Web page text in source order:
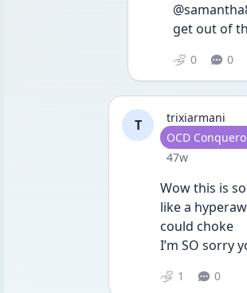
get out of
0 0
T
trixiarmani
User type
OCD
Date posted
47w
Wow this is
like a
could choke
I’m SO sorry
1 0